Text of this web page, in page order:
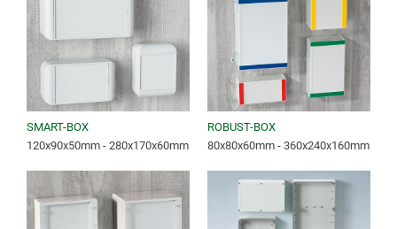
SMART-BOX
120x90x50mm - 280x170x60mm
ROBUST-BOX
80x80x60mm - 360x240x160mm